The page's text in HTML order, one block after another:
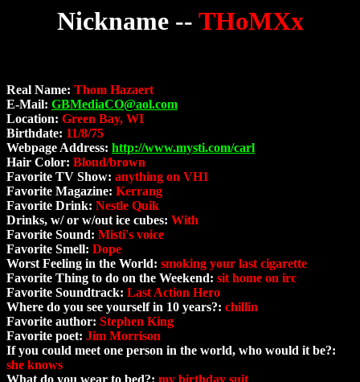
Nickname -- THoMXx
Real Name: Thom Hazaert
E-Mail: GBMediaCO@aol.com
Location: Green Bay, WI
Birthdate: 11/8/75
Webpage Address: http://www.mysti.com/carl
Hair Color: Blond/brown
Favorite TV Show: anything on VH1
Favorite Magazine: Kerrang
Favorite Drink: Nestle Quik
Drinks, w/ or w/out ice cubes: With
Favorite Sound: Misti's voice
Favorite Smell: Dope
Worst Feeling in the World: smoking your last cigarette
Favorite Thing to do on the Weekend: sit home on irc
Favorite Soundtrack: Last Action Hero
Where do you see yourself in 10 years?: chillin
Favorite author: Stephen King
Favorite poet: Jim Morrison
If you could meet one person in the world, who would it be?:
she knows